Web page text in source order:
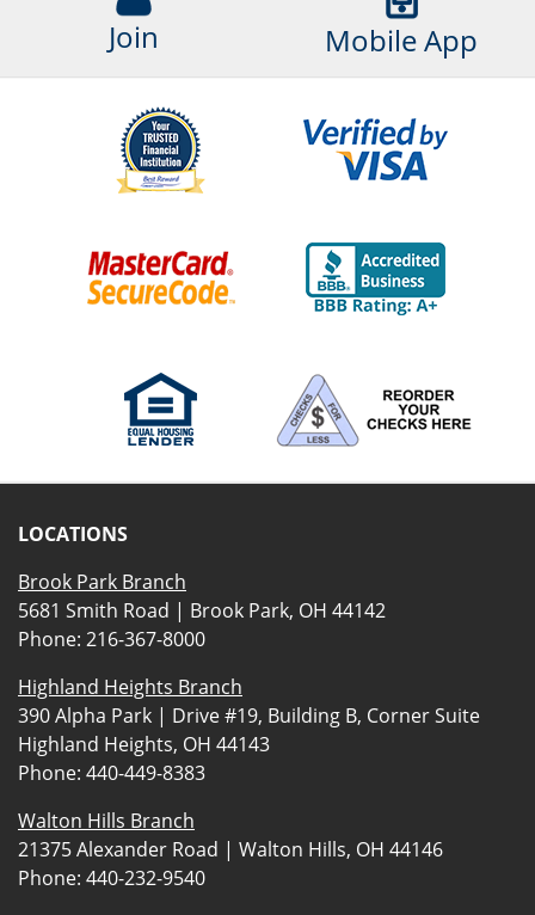
Join Mobile App
LOCATIONS
Brook Park Branch
5681 Smith Road | Brook Park, OH 44142
Phone: 216-367-8000
Highland Heights Branch
390 Alpha Park | Drive #19, Building B, Corner Suite
Highland Heights, OH 44143
Phone: 440-449-8383
Walton Hills Branch
21375 Alexander Road | Walton Hills, OH 44146
Phone: 440-232-9540